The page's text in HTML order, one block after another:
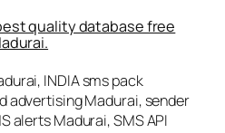
quality database free
INDIA sms pack
advertising Madurai, sender
alerts Madurai, SMS API